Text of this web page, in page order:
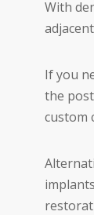
With
If you
the
custom